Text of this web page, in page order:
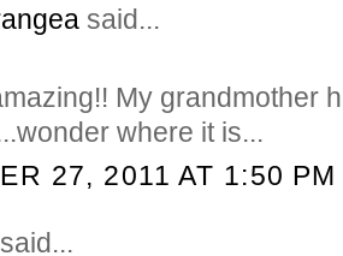
said...
My grandmother
where it is...
27, 2011 AT 1:50 PM
said...